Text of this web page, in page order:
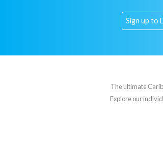
The ultimate
Explore our